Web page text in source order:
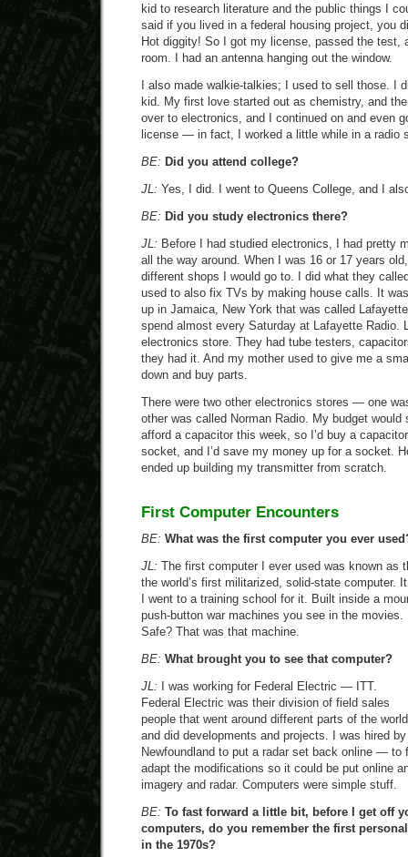
kid to research literature and the public things I
said if you lived in a federal housing project, you
Hot diggity! So I got my license, passed the test,
room. I had an antenna hanging out the window.
I also made walkie-talkies; I used to sell those. I
kid. My first love started out as chemistry, and
over to electronics, and I continued on and even
license — in fact, I worked a little while in a radio
BE: Did you attend college?
JL: Yes, I did. I went to Queens College, and I
BE: Did you study electronics there?
JL: Before I had studied electronics, I had pretty
all the way around. When I was 16 or 17 years
different shops I would go to. I did what they
used to also fix TVs by making house calls. It
up in Jamaica, New York that was called
spend almost every Saturday at Lafayette Radio.
electronics store. They had tube testers,
they had it. And my mother used to give me a
down and buy parts.
There were two other electronics stores — one
other was called Norman Radio. My budget
afford a capacitor this week, so I’d buy a
socket, and I’d save my money up for a socket.
ended up building my transmitter from scratch.
First Computer Encounters
BE: What was the first computer you ever
JL: The first computer I ever used was known as
the world’s first militarized, solid-state computer.
I went to a training school for it. Built inside a
push-button war machines you see in the
Safe? That was that machine.
BE: What brought you to see that computer?
JL: I was working for Federal Electric — ITT.
Federal Electric was their division of field sales
people that went around different parts of the world
and did developments and projects. I was hired
Newfoundland to put a radar set back online — to
adapt the modifications so it could be put online
imagery and radar. Computers were simple stuff.
BE: To fast forward a little bit, before I get off
computers, do you remember the first
in the 1970s?